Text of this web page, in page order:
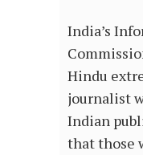
India’s
Hindu
journalist
Indian
that those